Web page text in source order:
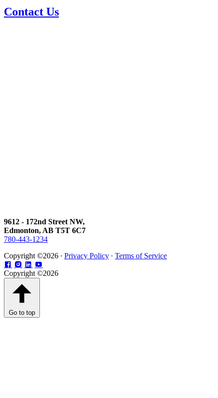
Contact Us
9612 - 172nd Street NW,
Edmonton, AB T5T 6C7
780-443-1234
Copyright ©2026 ∙ Privacy Policy ∙ Terms of Service
Copyright ©2026
Go to top